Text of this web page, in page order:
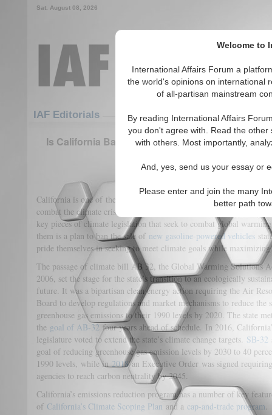
Welcome to
International Affairs Forum a
the world's opinions on international
of all-partisan mainstream
By reading International Affairs
you don't agree with. Read the
with others. Most importantly,
And, yes, send us your essay or
Please enter and join the many
better path
Sat. August 08, 2026
IAF Editorials
Is California Backsliding on Its Plan to Reach
(0)
California is one of the world’s largest economies. It is also a
combat the climate crisis. Indeed, California is said to have
key pieces of climate legislation that seek to combat global
them is a plan to ban the sale of new gasoline-powered vehicles
pride themselves in seeking to meet climate goals while
The passage of climate bill AB 32, the Global Warming Solutions
2006, set the stage for the state’s transition to an ecologically
future. It was a bipartisan clean energy action requiring the Air
Board to develop regulations and market mechanisms to reduce the
greenhouse gas emissions to their 1990 levels by 2020. The state
the goal of AB-32four years ahead of schedule. In 2016,
legislature voted to extend the state’s climate change targets. SB-32
goal of reducing greenhouse gas emission levels by 2030 to 40
1990 levels, while in2018an Executive Order was signed
agencies to reach carbon neutrality by 2045.
California’s emissions reduction program has a number of key
of California’s Climate Scoping Plan and a cap-and-trade program.